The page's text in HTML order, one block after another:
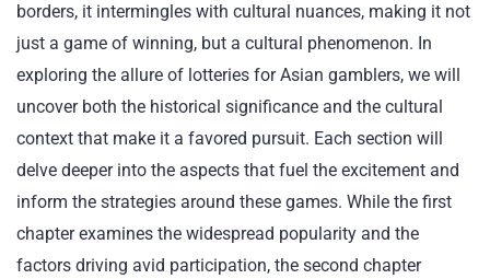
borders, it intermingles with cultural nuances, making it not
just a game of winning, but a cultural phenomenon. In
exploring the allure of lotteries for Asian gamblers, we will
uncover both the historical significance and the cultural
context that make it a favored pursuit. Each section will
delve deeper into the aspects that fuel the excitement and
inform the strategies around these games. While the first
chapter examines the widespread popularity and the
factors driving avid participation, the second chapter